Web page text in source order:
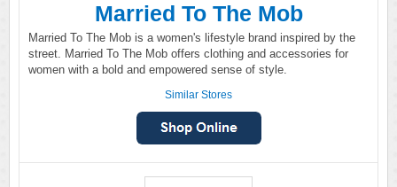
Married To The Mob
Married To The Mob is a women's lifestyle brand inspired by the
street. Married To The Mob offers clothing and accessories for
women with a bold and empowered sense of style.
Similar Stores